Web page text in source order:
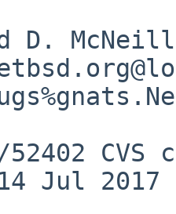
D.
CVS
Jul 2017